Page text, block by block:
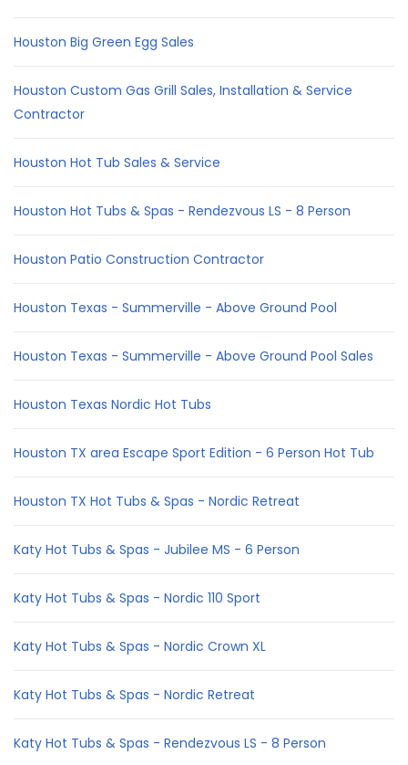
Houston Big Green Egg Sales
Houston Custom Gas Grill Sales, Installation & Service
Contractor
Houston Hot Tub Sales & Service
Houston Hot Tubs & Spas - Rendezvous LS - 8 Person
Houston Patio Construction Contractor
Houston Texas - Summerville - Above Ground Pool
Houston Texas - Summerville - Above Ground Pool Sales
Houston Texas Nordic Hot Tubs
Houston TX area Escape Sport Edition - 6 Person Hot Tub
Houston TX Hot Tubs & Spas - Nordic Retreat
Katy Hot Tubs & Spas - Jubilee MS - 6 Person
Katy Hot Tubs & Spas - Nordic 110 Sport
Katy Hot Tubs & Spas - Nordic Crown XL
Katy Hot Tubs & Spas - Nordic Retreat
Katy Hot Tubs & Spas - Rendezvous LS - 8 Person